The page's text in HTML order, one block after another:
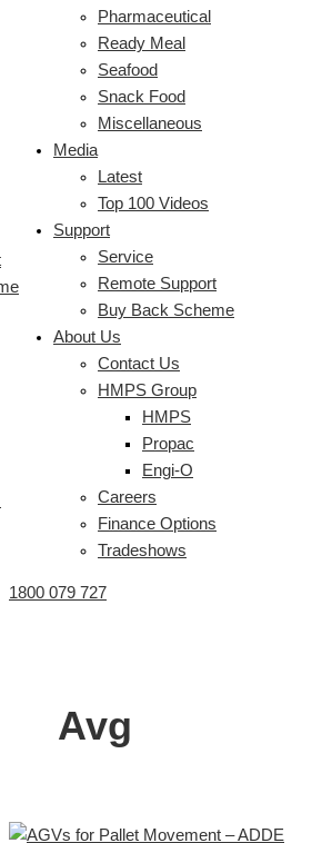
Pharmaceutical
Ready Meal
Seafood
Snack Food
Miscellaneous
Media
Latest
Top 100 Videos
Support
Service
Remote Support
Buy Back Scheme
About Us
Contact Us
HMPS Group
HMPS
Propac
Engi-O
Careers
Finance Options
Tradeshows
1800 079 727
Avg